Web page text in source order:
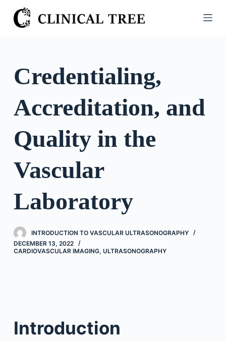
S
k
o
n
Credentialing,
Accreditation, and
Quality in the
Vascular
Laboratory
INTRODUCTION TO VASCULAR ULTRASONOGRAPHY
DECEMBER 13, 2022
CARDIOVASCULAR IMAGING, ULTRASONOGRAPHY
Introduction